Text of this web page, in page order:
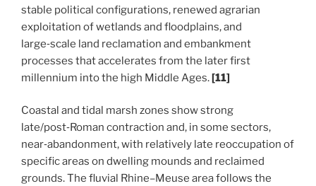
stable political configurations, renewed agrarian
exploitation of wetlands and floodplains, and
large‑scale land reclamation and embankment
processes that accelerates from the later first
millennium into the high Middle Ages.[11]
Coastal and tidal marsh zones show strong
late/post‑Roman contraction and, in some sectors,
near‑abandonment, with relatively late reoccupation of
specific areas on dwelling mounds and reclaimed
grounds. The fluvial Rhine–Meuse area follows the